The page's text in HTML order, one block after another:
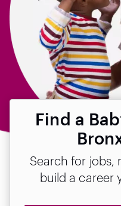
Find a
Search for jobs,
build a career